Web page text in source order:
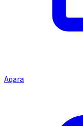
Aqara